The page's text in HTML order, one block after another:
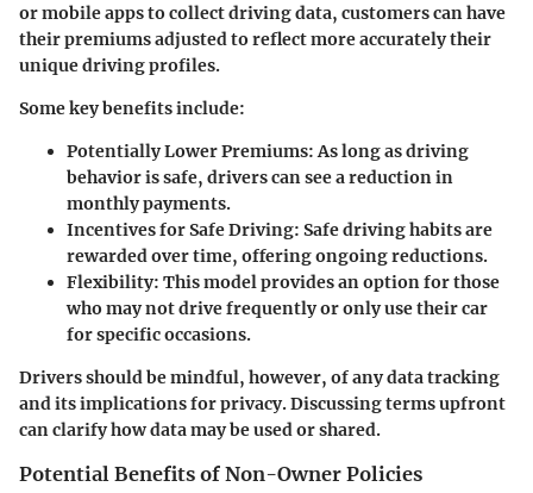
or mobile apps to collect driving data, customers can have
their premiums adjusted to reflect more accurately their
unique driving profiles.
Some key benefits include:
Potentially Lower Premiums: As long as driving
behavior is safe, drivers can see a reduction in
monthly payments.
Incentives for Safe Driving: Safe driving habits are
rewarded over time, offering ongoing reductions.
Flexibility: This model provides an option for those
who may not drive frequently or only use their car
for specific occasions.
Drivers should be mindful, however, of any data tracking
and its implications for privacy. Discussing terms upfront
can clarify how data may be used or shared.
Potential Benefits of Non-Owner Policies